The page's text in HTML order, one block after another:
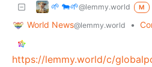
🌱 🐄🌱@lemmy.world M
World News@lemmy.world •
https://lemmy.world/c/